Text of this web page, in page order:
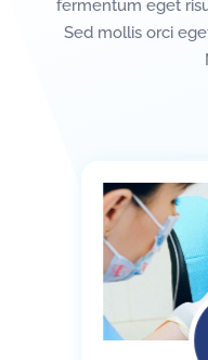
fermentum eget
Sed mollis orci